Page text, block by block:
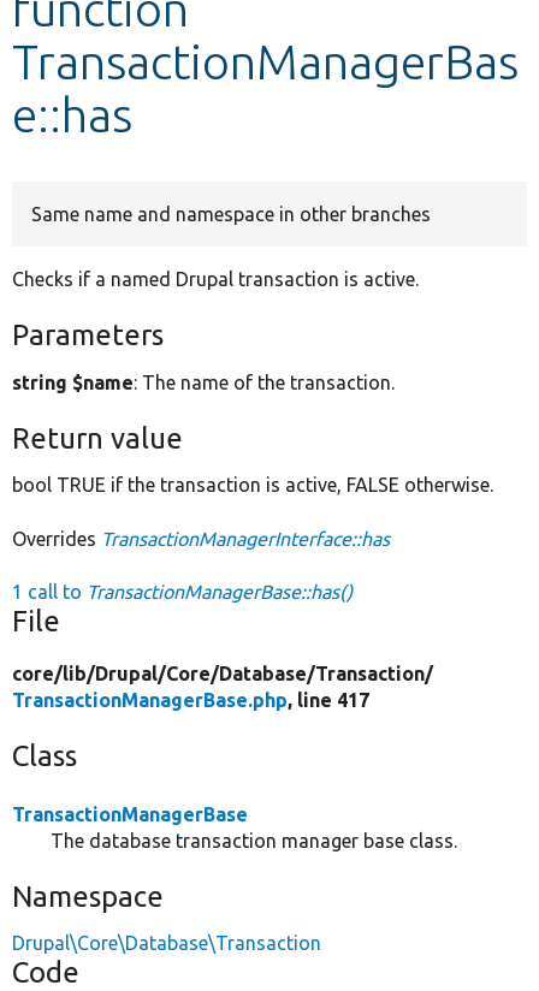
TransactionManagerBas
e::has
Same name and namespace in other branches
Checks if a named Drupal transaction is active.
Parameters
string $name: The name of the transaction.
Return value
bool TRUE if the transaction is active, FALSE otherwise.
Overrides TransactionManagerInterface::has
1 call to TransactionManagerBase::has()
File
core/lib/Drupal/Core/Database/Transaction/
TransactionManagerBase.php, line 417
Class
TransactionManagerBase
The database transaction manager base class.
Namespace
Drupal\Core\Database\Transaction
Code